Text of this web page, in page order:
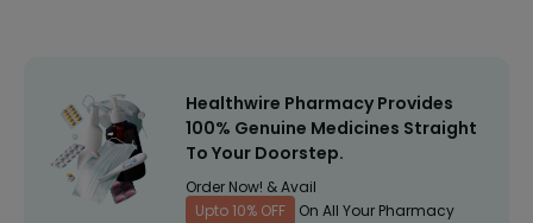
Healthwire Pharmacy Provides
100% Genuine Medicines Straight
To Your Doorstep.
Order Now! & Avail
Upto 10% OFF
On All Your Pharmacy